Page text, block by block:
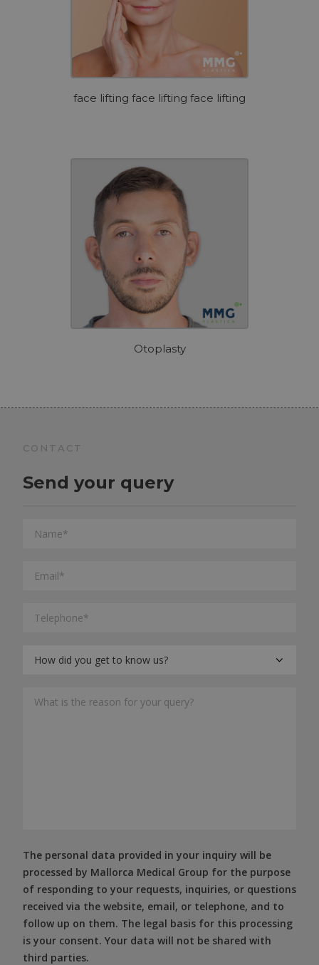
face lifting face lifting face lifting
Otoplasty
CONTACT
Send your query
The personal data provided in your inquiry will be
processed by Mallorca Medical Group for the purpose
of responding to your requests, inquiries, or questions
received via the website, email, or telephone, and to
follow up on them. The legal basis for this processing
is your consent. Your data will not be shared with
third parties.